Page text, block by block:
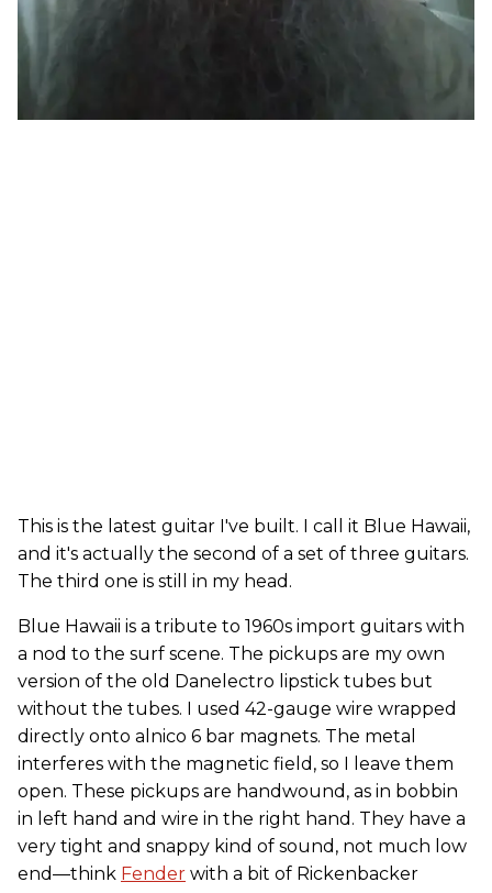
This is the latest guitar I've built. I call it Blue Hawaii,
and it's actually the second of a set of three guitars.
The third one is still in my head.
Blue Hawaii is a tribute to 1960s import guitars with
a nod to the surf scene. The pickups are my own
version of the old Danelectro lipstick tubes but
without the tubes. I used 42-gauge wire wrapped
directly onto alnico 6 bar magnets. The metal
interferes with the magnetic field, so I leave them
open. These pickups are handwound, as in bobbin
in left hand and wire in the right hand. They have a
very tight and snappy kind of sound, not much low
end—think Fender with a bit of Rickenbacker